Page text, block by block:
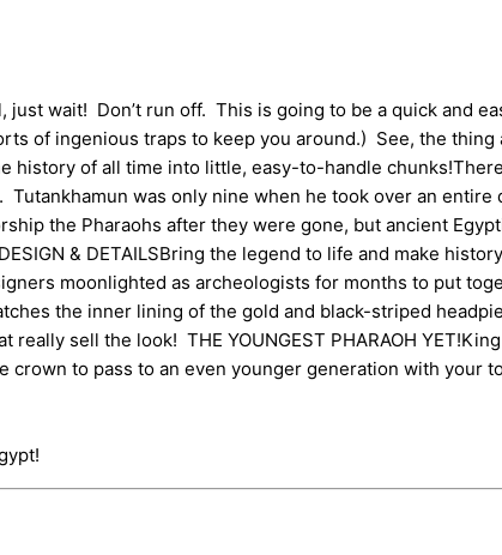
just wait! Don’t run off. This is going to be a quick and
of ingenious traps to keep you around.) See, the
history of all time into little, easy-to-handle
was only nine when he took over an entire
the Pharaohs after they were gone, but ancient
& DETAILSBring the legend to life and make
moonlighted as archeologists for months to put
the inner lining of the gold and black-striped
sell the look! THE YOUNGEST PHARAOH
to pass to an even younger generation with your